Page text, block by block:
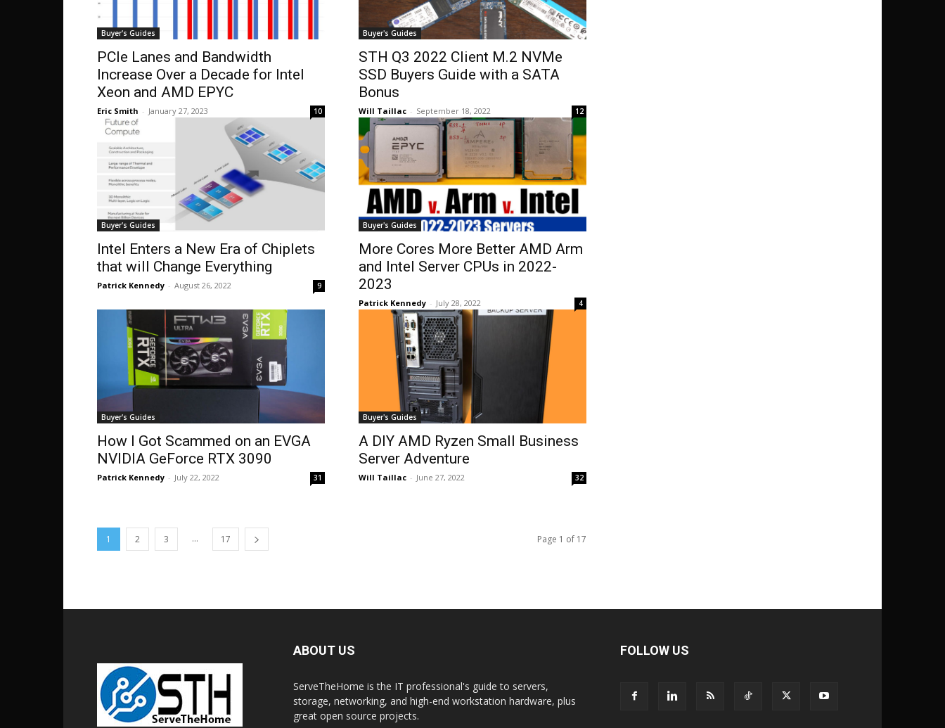
Buyer's Guides
PCIe Lanes and Bandwidth
Increase Over a Decade for Intel
Xeon and AMD EPYC
Eric Smith - January 27, 2023 10
Buyer's Guides
STH Q3 2022 Client M.2 NVMe
SSD Buyers Guide with a SATA
Bonus
Will Taillac - September 18, 2022 12
Buyer's Guides
Intel Enters a New Era of Chiplets
that will Change Everything
Patrick Kennedy - August 26, 2022 9
Buyer's Guides
More Cores More Better AMD Arm
and Intel Server CPUs in 2022-
2023
Patrick Kennedy - July 28, 2022 4
Buyer's Guides
How I Got Scammed on an EVGA
NVIDIA GeForce RTX 3090
Patrick Kennedy - July 22, 2022 31
Buyer's Guides
A DIY AMD Ryzen Small Business
Server Adventure
Will Taillac - June 27, 2022 32
1 2 3 ... 17 Page 1 of 17
ABOUT US
ServeTheHome is the IT professional's guide to servers,
storage, networking, and high-end workstation hardware, plus
great open source projects.
FOLLOW US